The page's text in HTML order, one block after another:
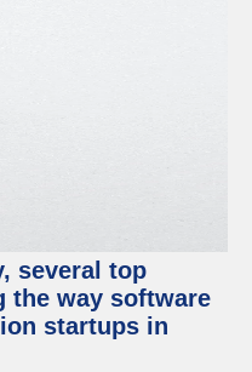
several top
the way software
startups in